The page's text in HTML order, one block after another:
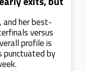
and her best-
versus
profile is
punctuated by